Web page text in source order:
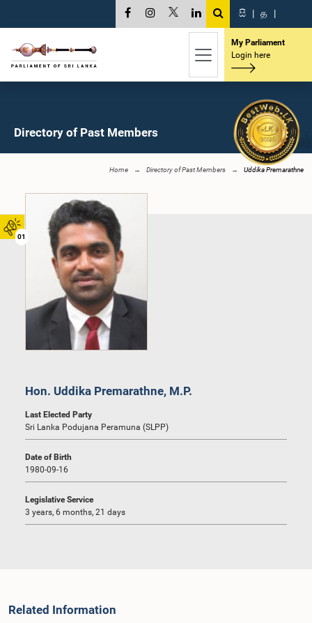
01
සි | த |
My Parliament
Login here
Directory of Past Members
Home Directory of Past Members Uddika Premarathne
Hon. Uddika Premarathne, M.P.
Last Elected Party
Sri Lanka Podujana Peramuna (SLPP)
Date of Birth
1980-09-16
Legislative Service
3 years, 6 months, 21 days
Related Information